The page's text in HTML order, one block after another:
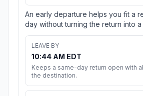
An early departure helps you fit a
day without turning the return into
LEAVE BY
10:44 AM EDT
Keeps a same-day return open with
the destination.